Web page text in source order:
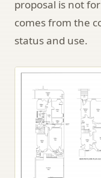
proposal is not
comes from the
status and use.